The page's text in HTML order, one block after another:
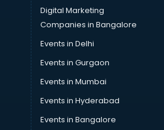
in visakhapatnam
in visakhapatnam
in visakhapatnam
in visakhapatnam
in visakhapatnam
services in visakhapatnam
in visakhapatnam
services in visakhapatnam
Digital Marketing
Companies in Bangalore
Events in Delhi
Events in Gurgaon
Events in Mumbai
Events in Hyderabad
Events in Bangalore